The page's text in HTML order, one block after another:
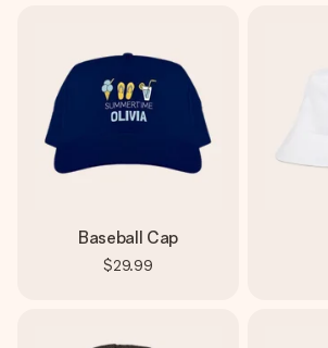
Baseball Cap
$29.99